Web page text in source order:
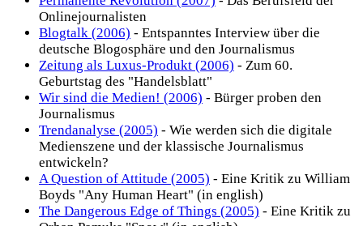
Onlinejournalisten
Blogtalk (2006) - Entspanntes Interview über die
deutsche Blogosphäre und den Journalismus
Zeitung als Luxus-Produkt (2006) - Zum 60.
Geburtstag des "Handelsblatt"
Wir sind die Medien! (2006) - Bürger proben den
Journalismus
Trendanalyse (2005) - Wie werden sich die digitale
Medienszene und der klassische Journalismus
entwickeln?
A Question of Attitude (2005) - Eine Kritik zu William
Boyds "Any Human Heart" (in english)
The Dangerous Edge of Things (2005) - Eine Kritik zu